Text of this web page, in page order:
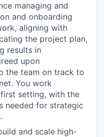
managing and
and onboarding
aligning with
the project plan,
results in
upon
the team on track to
You work
setting, with the
needed for strategic
and scale high-